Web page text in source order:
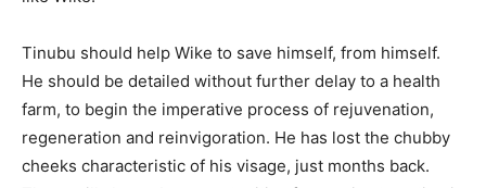
Tinubu should help Wike to save himself, from himself.
He should be detailed without further delay to a health
farm, to begin the imperative process of rejuvenation,
regeneration and reinvigoration. He has lost the chubby
cheeks characteristic of his visage, just months back.